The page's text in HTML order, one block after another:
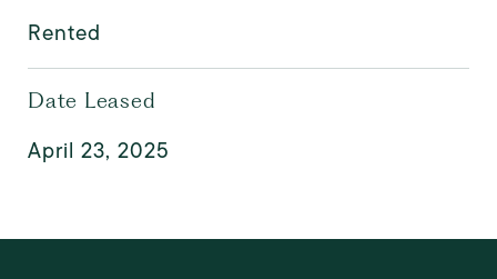
Rented
Date Leased
April 23, 2025